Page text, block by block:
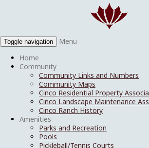
Toggle navigation
Menu
Home
Community
Community Links and Numbers
Community Maps
Cinco Residential Property
Cinco Landscape Maintenance
Cinco Ranch History
Amenities
Parks and Recreation
Pools
Pickleball/Tennis Courts